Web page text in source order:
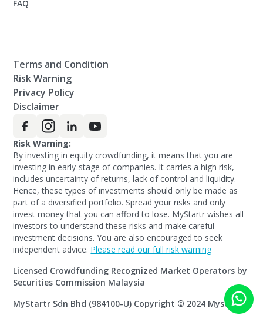
FAQ
Terms and Condition
Risk Warning
Privacy Policy
Disclaimer
Risk Warning:
By investing in equity crowdfunding, it means that you are
investing in early-stage of companies. It carries a high risk,
includes uncertainty of returns, lack of control and liquidity.
Hence, these types of investments should only be made as
part of a diversified portfolio. Spread your risks and only
invest money that you can afford to lose. MyStartr wishes all
investors to understand these risks and make careful
investment decisions. You are also encouraged to seek
independent advice. Please read our full risk warning
Licensed Crowdfunding Recognized Market Operators by
Securities Commission Malaysia
MyStartr Sdn Bhd (984100-U) Copyright © 2024 Mystartr